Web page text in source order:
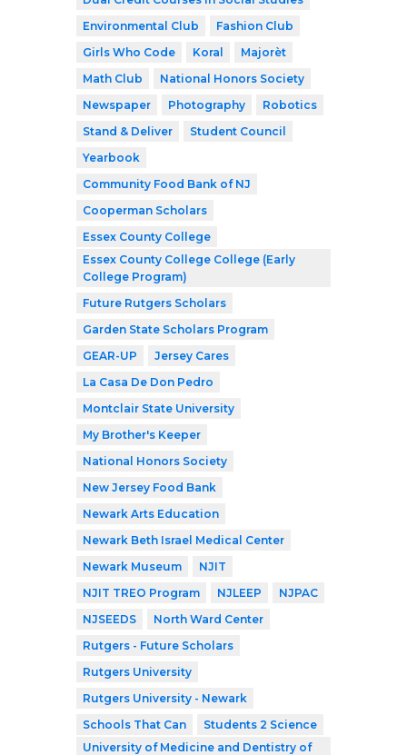
Environmental Club
Fashion Club
Girls Who Code
Koral
Majorèt
Math Club
National Honors Society
Newspaper
Photography
Robotics
Stand & Deliver
Student Council
Yearbook
Community Food Bank of NJ
Cooperman Scholars
Essex County College
Essex County College College (Early
College Program)
Future Rutgers Scholars
Garden State Scholars Program
GEAR-UP
Jersey Cares
La Casa De Don Pedro
Montclair State University
My Brother's Keeper
National Honors Society
New Jersey Food Bank
Newark Arts Education
Newark Beth Israel Medical Center
Newark Museum
NJIT
NJIT TREO Program
NJLEEP
NJPAC
NJSEEDS
North Ward Center
Rutgers - Future Scholars
Rutgers University
Rutgers University - Newark
Schools That Can
Students 2 Science
University of Medicine and Dentistry of